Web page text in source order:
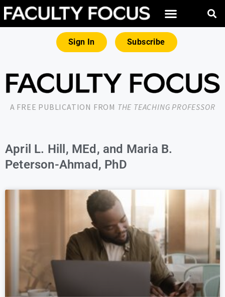
Sign In Subscribe
A FREE PUBLICATION FROM THE TEACHING PROFESSOR
April L. Hill, MEd, and Maria B.
Peterson-Ahmad, PhD